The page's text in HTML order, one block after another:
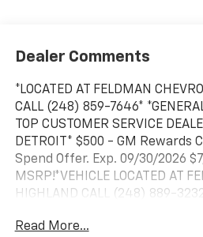
Dealer Comments
*LOCATED AT FELDMAN
CALL (248) 859-7646*
TOP CUSTOMER SERVICE
DETROIT* $500 - GM Rewards
Spend Offer. Exp. 09/30/2026
MSRP!*VEHICLE LOCATED AT
HIGHLAND CALL (248) 889-
METRO DETROIT*, 10-Speed
Read More...